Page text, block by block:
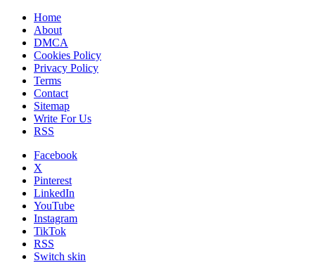
Home
About
DMCA
Cookies Policy
Privacy Policy
Terms
Contact
Sitemap
Write For Us
RSS
Facebook
X
Pinterest
LinkedIn
YouTube
Instagram
TikTok
RSS
Switch skin